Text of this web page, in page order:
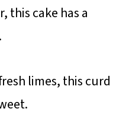
this cake has a
limes, this curd